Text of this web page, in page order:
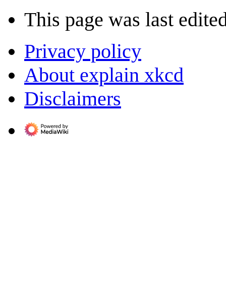
This page was last
Privacy policy
About explain xkcd
Disclaimers